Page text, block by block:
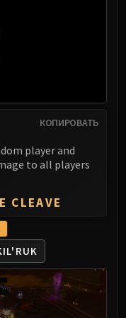
КОПИРОВАТЬ
player and
to all players
CLEAVE